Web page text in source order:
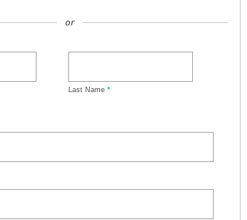
or
Last Name *